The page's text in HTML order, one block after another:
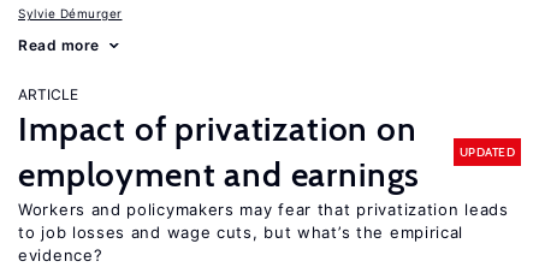
Sylvie Démurger
Read more
ARTICLE
Impact of privatization on
employment and earnings
UPDATED
Workers and policymakers may fear that privatization leads
to job losses and wage cuts, but what’s the empirical
evidence?